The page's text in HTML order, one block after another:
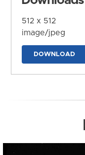
512 x 512
image/jpeg
DOWNLOAD